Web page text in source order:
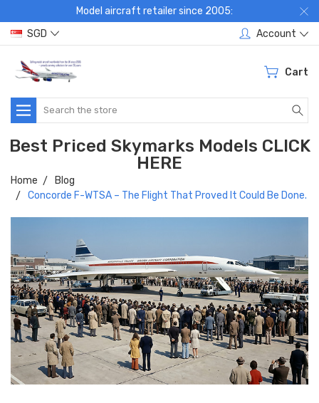
Model aircraft retailer since 2005:
SGD
Account
Cart
Search
Best Priced Skymarks Models CLICK
HERE
Home
Blog
Concorde F-WTSA – The Flight That Proved It Could Be Done.